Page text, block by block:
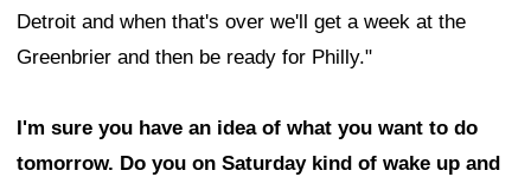
Detroit and when that's over we'll get a week at the
Greenbrier and then be ready for Philly."
I'm sure you have an idea of what you want to do
tomorrow. Do you on Saturday kind of wake up and